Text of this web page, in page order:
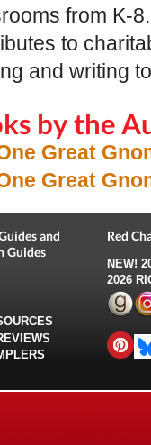
from K-
to
and writing
by the
Great
Great
and
Guides
Red
NEW!
2026